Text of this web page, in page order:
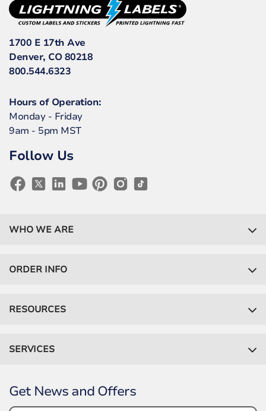
1700 E 17th Ave
Denver, CO 80218
800.544.6323
Hours of Operation:
Monday - Friday
9am - 5pm MST
Follow Us
WHO WE ARE
ORDER INFO
RESOURCES
SERVICES
Get News and Offers